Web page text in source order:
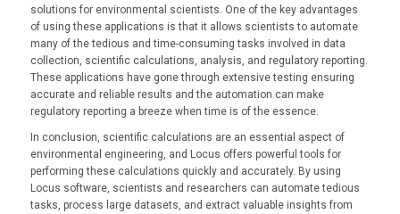
solutions for environmental scientists. One of the key advantages
of using these applications is that it allows scientists to automate
many of the tedious and time-consuming tasks involved in data
collection, scientific calculations, analysis, and regulatory reporting.
These applications have gone through extensive testing ensuring
accurate and reliable results and the automation can make
regulatory reporting a breeze when time is of the essence.
In conclusion, scientific calculations are an essential aspect of
environmental engineering, and Locus offers powerful tools for
performing these calculations quickly and accurately. By using
Locus software, scientists and researchers can automate tedious
tasks, process large datasets, and extract valuable insights from